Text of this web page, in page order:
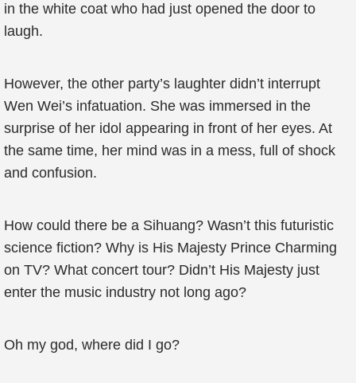
in the white coat who had just opened the door to
laugh.
However, the other party’s laughter didn’t interrupt
Wen Wei’s infatuation. She was immersed in the
surprise of her idol appearing in front of her eyes. At
the same time, her mind was in a mess, full of shock
and confusion.
How could there be a Sihuang? Wasn’t this futuristic
science fiction? Why is His Majesty Prince Charming
on TV? What concert tour? Didn’t His Majesty just
enter the music industry not long ago?
Oh my god, where did I go?